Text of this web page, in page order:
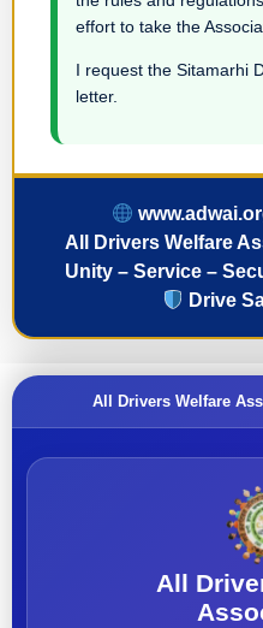
effort to take the
I request the Sitamarhi
letter.
All Drivers Welfare
Unity – Service –
Drive
All Drivers Welfare
All